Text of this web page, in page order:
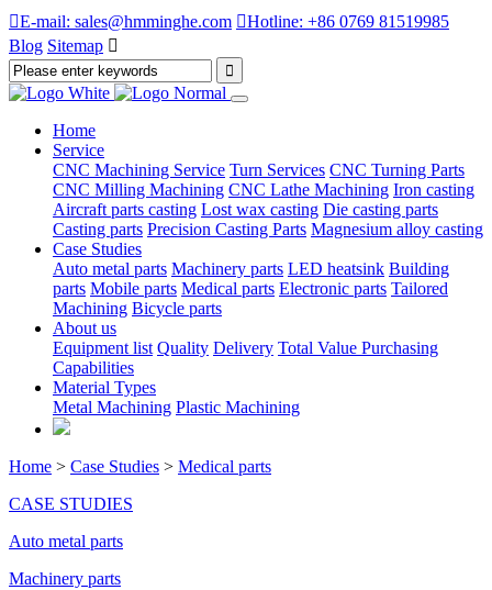
E-mail: sales@hmminghe.com Hotline: +86 0769 81519985
Blog Sitemap 
Home
Service
CNC Machining Service Turn Services CNC Turning Parts
CNC Milling Machining CNC Lathe Machining Iron casting
Aircraft parts casting Lost wax casting Die casting parts
Casting parts Precision Casting Parts Magnesium alloy casting
Case Studies
Auto metal parts Machinery parts LED heatsink Building
parts Mobile parts Medical parts Electronic parts Tailored
Machining Bicycle parts
About us
Equipment list Quality Delivery Total Value Purchasing
Capabilities
Material Types
Metal Machining Plastic Machining
Home > Case Studies > Medical parts
CASE STUDIES
Auto metal parts
Machinery parts